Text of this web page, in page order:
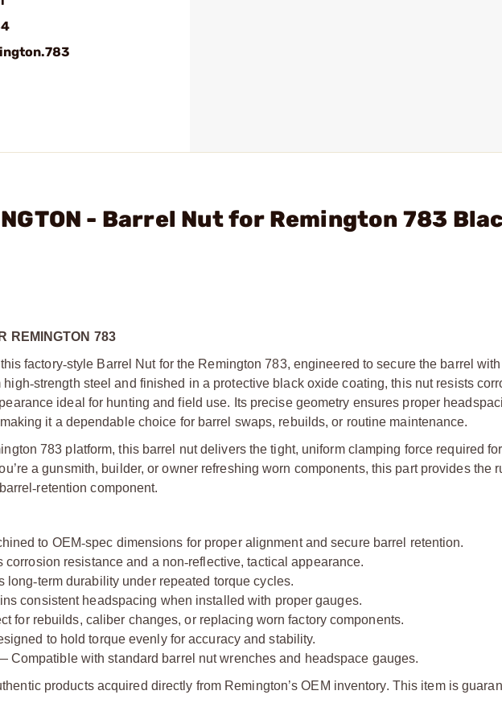
- Barrel Nut for Remington 783
REMINGTON 783
factory‑style Barrel Nut for the Remington 783, engineered to secure the barrel
high‑strength steel and finished in a protective black oxide coating, this nut resists
ideal for hunting and field use. Its precise geometry ensures proper
it a dependable choice for barrel swaps, rebuilds, or routine maintenance.
783 platform, this barrel nut delivers the tight, uniform clamping force required
a gunsmith, builder, or owner refreshing worn components, this part provides the
‑retention component.
to OEM‑spec dimensions for proper alignment and secure barrel retention.
resistance and a non‑reflective, tactical appearance.
long‑term durability under repeated torque cycles.
consistent headspacing when installed with proper gauges.
for rebuilds, caliber changes, or replacing worn factory components.
to hold torque evenly for accuracy and stability.
Compatible with standard barrel nut wrenches and headspace gauges.
products acquired directly from Remington’s OEM inventory. This item is